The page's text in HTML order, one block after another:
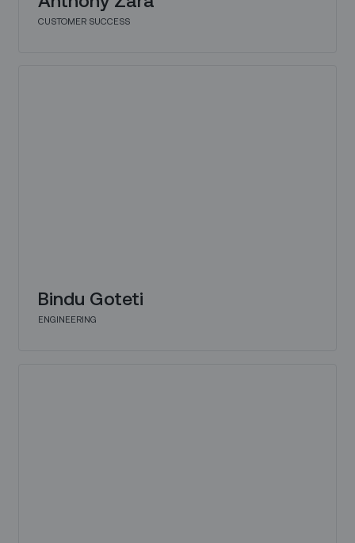
CUSTOMER SUCCESS
Bindu Goteti
ENGINEERING